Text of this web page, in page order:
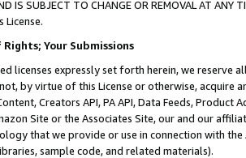
IS SUBJECT TO CHANGE OR REMOVAL AT
License.
Your Submissions
licenses expressly set forth herein, we
by virtue of this License or otherwise, acquire
Creators API, PA API, Data Feeds,
Site or the Associates Site, our and our
that we provide or use in connection with
sample code, and related materials).